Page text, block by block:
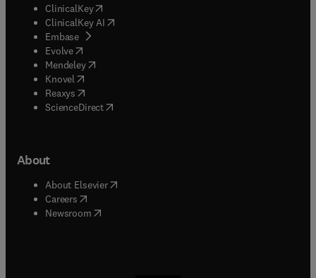
ClinicalKey(opens in new tab/window
ClinicalKey AI opens in new tab/window
Embase( opens in new tab/window
Evolve(opens in new tab/window
Mendeley( opens in new tab/window
Knovel (opens in new tab/window
Reaxys (opens in new tab/window
ScienceDirect(opens in new tab/window
About
About Elsevier( opens in new tab/window
Careers opens in new tab/window
Newsroom( opens in new tab/window